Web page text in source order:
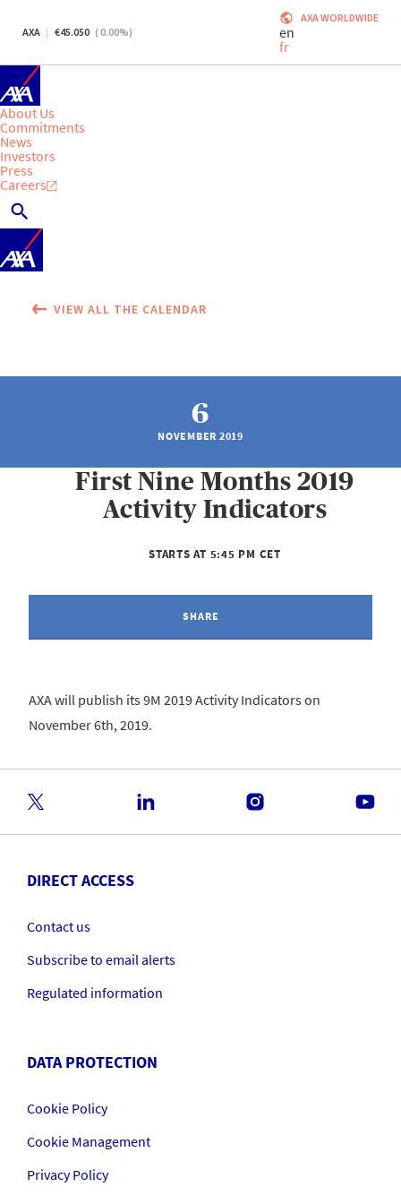
AXA 45.050 ( 0.00%)
AXA WORLDWIDE
en
fr
About Us
Commitments
News
Investors
Press
Careers
VIEW ALL THE CALENDAR
6
NOVEMBER 2019
First Nine Months 2019
Activity Indicators
STARTS AT 5:45 PM CET
SHARE
AXA will publish its 9M 2019 Activity Indicators on
November 6th, 2019.
DIRECT ACCESS
Contact us
Subscribe to email alerts
Regulated information
DATA PROTECTION
Cookie Policy
Cookie Management
Privacy Policy